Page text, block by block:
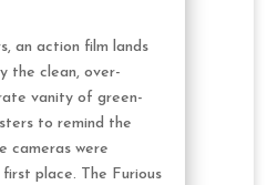
an action film lands
the clean, over-
vanity of green-
to remind the
cameras were
place. The Furious